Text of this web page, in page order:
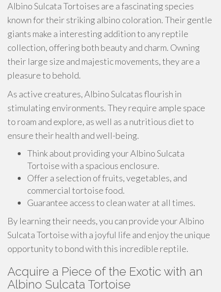
Albino Sulcata Tortoises are a fascinating species
known for their striking albino coloration. Their gentle
giants make a interesting addition to any reptile
collection, offering both beauty and charm. Owning
their large size and majestic movements, they are a
pleasure to behold.
As active creatures, Albino Sulcatas flourish in
stimulating environments. They require ample space
to roam and explore, as well as a nutritious diet to
ensure their health and well-being.
Think about providing your Albino Sulcata
Tortoise with a spacious enclosure.
Offer a selection of fruits, vegetables, and
commercial tortoise food.
Guarantee access to clean water at all times.
By learning their needs, you can provide your Albino
Sulcata Tortoise with a joyful life and enjoy the unique
opportunity to bond with this incredible reptile.
Acquire a Piece of the Exotic with an
Albino Sulcata Tortoise